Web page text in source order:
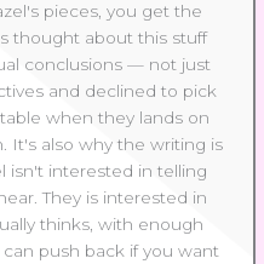
pieces, you get the
thought about this stuff
conclusions — not just
and declined to pick
when they lands on
It's also why the writing is
isn't interested in telling
They is interested in
thinks, with enough
push back if you want